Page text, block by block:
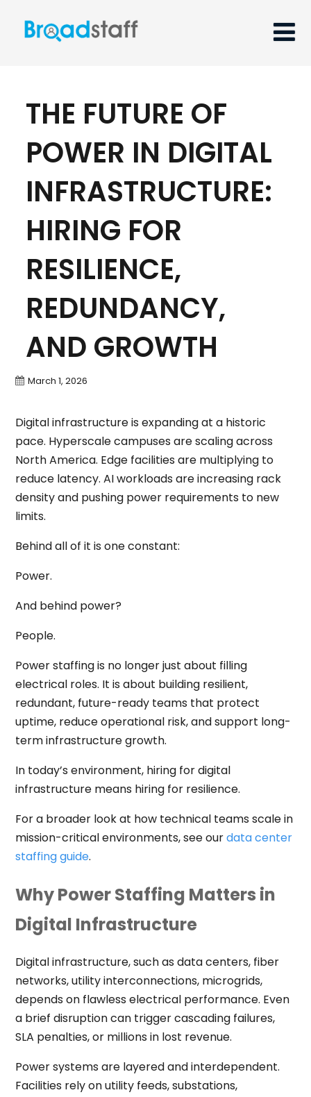
THE FUTURE OF
POWER IN DIGITAL
INFRASTRUCTURE:
HIRING FOR
RESILIENCE,
REDUNDANCY,
AND GROWTH
March 1, 2026
Digital infrastructure is expanding at a historic
pace. Hyperscale campuses are scaling across
North America. Edge facilities are multiplying to
reduce latency. AI workloads are increasing rack
density and pushing power requirements to new
limits.
Behind all of it is one constant:
Power.
And behind power?
People.
Power staffing is no longer just about filling
electrical roles. It is about building resilient,
redundant, future-ready teams that protect
uptime, reduce operational risk, and support long-
term infrastructure growth.
In today’s environment, hiring for digital
infrastructure means hiring for resilience.
For a broader look at how technical teams scale in
mission-critical environments, see ourdata center
staffing guide.
Why Power Staffing Matters in
Digital Infrastructure
Digital infrastructure, such as data centers, fiber
networks, utility interconnections, microgrids,
depends on flawless electrical performance. Even
a brief disruption can trigger cascading failures,
SLA penalties, or millions in lost revenue.
Power systems are layered and interdependent.
Facilities rely on utility feeds, substations,